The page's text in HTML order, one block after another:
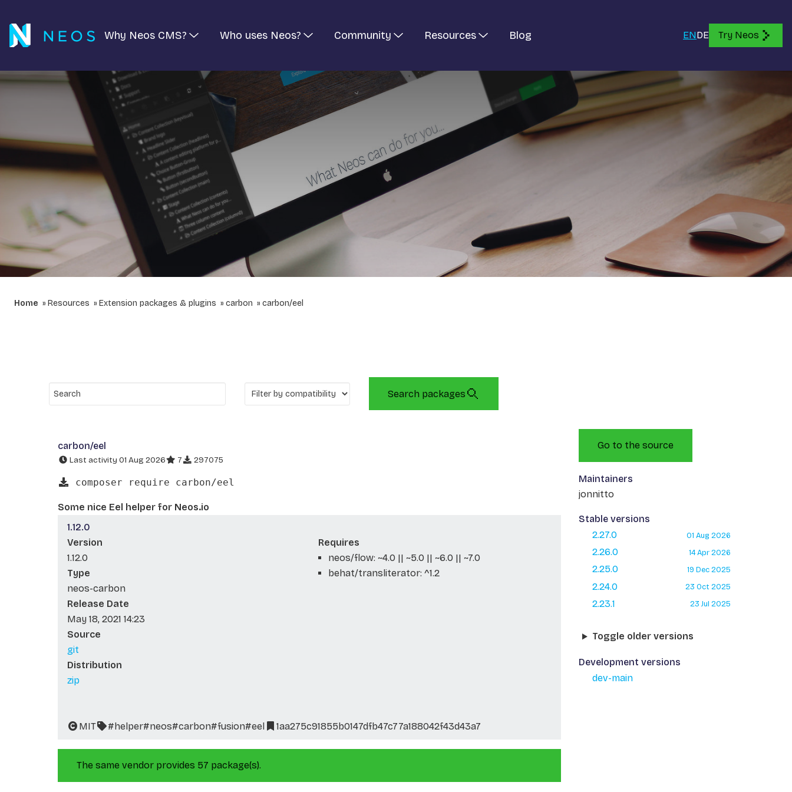
Why Neos CMS? Who uses Neos? Community Resources Blog ENDE Try Neos
Home Resources Extension packages & plugins carbon carbon/eel
Search packages
carbon/eel
Last activity 01 Aug 2026 7 297075
composer require carbon/eel
Some nice Eel helper for Neos.io
1.12.0
Version
1.12.0
Type
neos-carbon
Release Date
May 18, 2021 14:23
Source
git
Distribution
zip
Requires
neos/flow: ~4.0 || ~5.0 || ~6.0 || ~7.0
behat/transliterator: ^1.2
MIT #helper#neos#carbon#fusion#eel 1aa275c91855b0147dfb47c77a188042f43d43a7
The same vendor provides 57 package(s).
Go to the source
Maintainers
jonnitto
Stable versions
2.27.0
01 Aug 2026
2.26.0 14 Apr 2026
2.25.0 19 Dec 2025
2.24.0 23 Oct 2025
2.23.1 23 Jul 2025
Toggle older versions
Development versions
dev-main